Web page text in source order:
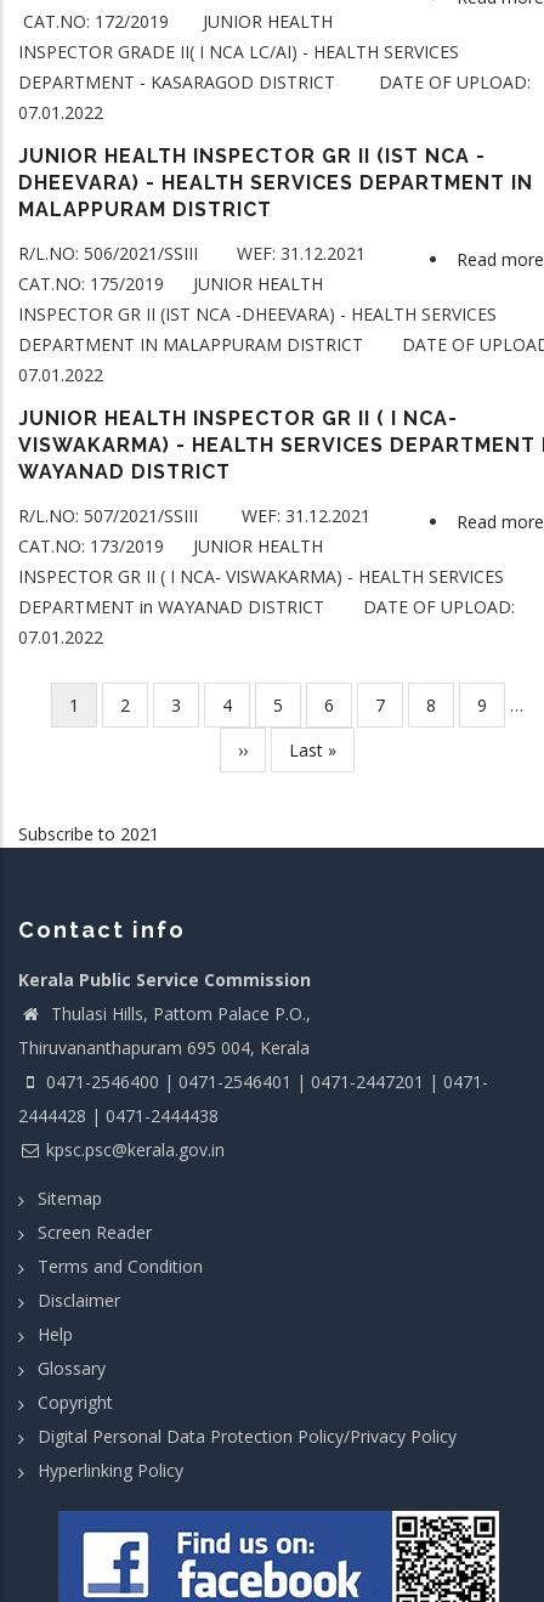
CAT.NO: 172/2019 JUNIOR HEALTH
INSPECTOR GRADE II( I NCA LC/AI) - HEALTH SERVICES
DEPARTMENT - KASARAGOD DISTRICT DATE OF UPLOAD:
07.01.2022
JUNIOR HEALTH INSPECTOR GR II (IST NCA -
DHEEVARA) - HEALTH SERVICES DEPARTMENT IN
MALAPPURAM DISTRICT
Read more
R/L.NO: 506/2021/SSIII WEF: 31.12.2021
CAT.NO: 175/2019 JUNIOR HEALTH
INSPECTOR GR II (IST NCA -DHEEVARA) - HEALTH SERVICES
DEPARTMENT IN MALAPPURAM DISTRICT DATE OF
07.01.2022
JUNIOR HEALTH INSPECTOR GR II ( I NCA-
VISWAKARMA) - HEALTH SERVICES DEPARTMENT
WAYANAD DISTRICT
Read more
R/L.NO: 507/2021/SSIII WEF: 31.12.2021
CAT.NO: 173/2019 JUNIOR HEALTH
INSPECTOR GR II ( I NCA- VISWAKARMA) - HEALTH SERVICES
DEPARTMENT in WAYANAD DISTRICT DATE OF UPLOAD:
07.01.2022
Pagination
Current
page
1 Page
2 Page
3 Page
4 Page
5 Page
6 Page
7 Page
8 Page
9
…
Next
page
››
Last
page
Last »
Subscribe to 2021
Contact info
Kerala Public Service Commission
Thulasi Hills, Pattom Palace P.O.,
Thiruvananthapuram 695 004, Kerala
0471-2546400 | 0471-2546401 | 0471-2447201 | 0471-
2444428 | 0471-2444438
kpsc.psc@kerala.gov.in
Sitemap
Screen Reader
Terms and Condition
Disclaimer
Help
Glossary
Copyright
Digital Personal Data Protection Policy/Privacy Policy
Hyperlinking Policy